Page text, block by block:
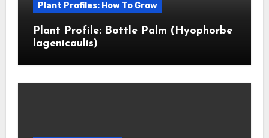
Plant Profiles: How To Grow
Plant Profile: Bottle Palm (Hyophorbe
lagenicaulis)